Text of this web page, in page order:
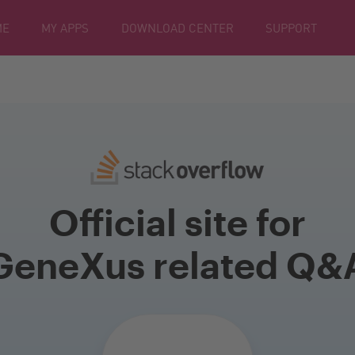
MY APPS DOWNLOAD CENTER SUPPORT
Official site for
related